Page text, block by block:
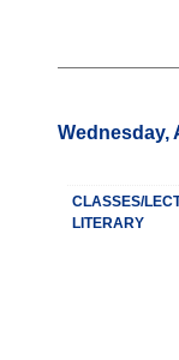
Wednesday,
CLASSES/
LITERARY